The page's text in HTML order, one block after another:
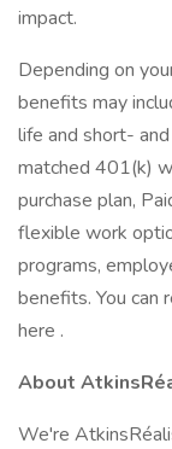
impact.
Depending on
benefits may
life and short-
matched 401(k)
purchase plan,
flexible work
programs,
benefits. You can
here .
About
We're